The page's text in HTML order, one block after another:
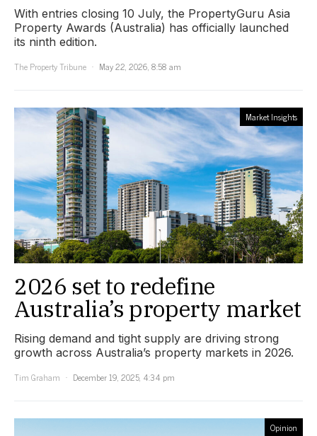
With entries closing 10 July, the PropertyGuru Asia
Property Awards (Australia) has officially launched
its ninth edition.
The Property Tribune
May 22, 2026, 8:58 am
Market Insights
2026 set to redefine
Australia’s property market
Rising demand and tight supply are driving strong
growth across Australia’s property markets in 2026.
Tim Graham
December 19, 2025, 4:34 pm
Opinion